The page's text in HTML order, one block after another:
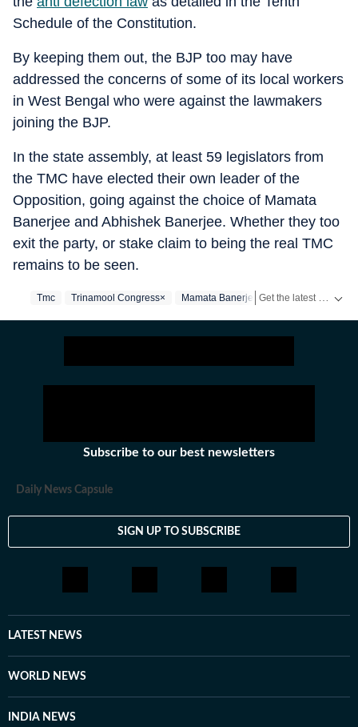
Schedule of the Constitution.
By keeping them out, the BJP too may have
addressed the concerns of some of its local workers
in West Bengal who were against the lawmakers
joining the BJP.
In the state assembly, at least 59 legislators from
the TMC have elected their own leader of the
Opposition, going against the choice of Mamata
Banerjee and Abhishek Banerjee. Whether they too
exit the party, or stake claim to being the real TMC
remains to be seen.
Tmc Trinamool Congress× Mamata Banerjee West Bengal
Subscribe to our best newsletters
Daily News Capsule
SIGN UP TO SUBSCRIBE
LATEST NEWS
WORLD NEWS
INDIA NEWS